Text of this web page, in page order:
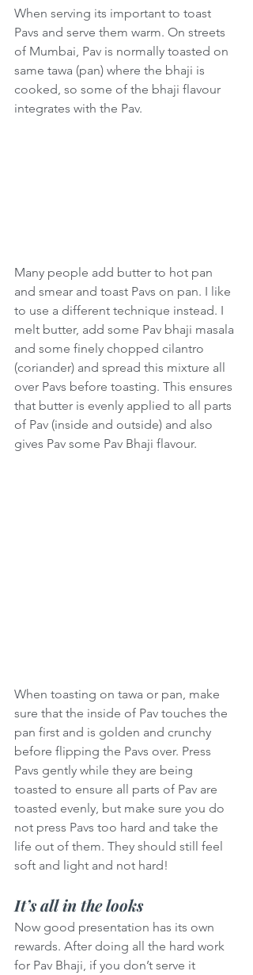
When serving its important to toast
Pavs and serve them warm. On streets
of Mumbai, Pav is normally toasted on
same tawa (pan) where the bhaji is
cooked, so some of the bhaji flavour
integrates with the Pav.
Many people add butter to hot pan
and smear and toast Pavs on pan. I like
to use a different technique instead. I
melt butter, add some Pav bhaji masala
and some finely chopped cilantro
(coriander) and spread this mixture all
over Pavs before toasting. This ensures
that butter is evenly applied to all parts
of Pav (inside and outside) and also
gives Pav some Pav Bhaji flavour.
When toasting on tawa or pan, make
sure that the inside of Pav touches the
pan first and is golden and crunchy
before flipping the Pavs over. Press
Pavs gently while they are being
toasted to ensure all parts of Pav are
toasted evenly, but make sure you do
not press Pavs too hard and take the
life out of them. They should still feel
soft and light and not hard!
It’s all in the looks
Now good presentation has its own
rewards. After doing all the hard work
for Pav Bhaji, if you don’t serve it